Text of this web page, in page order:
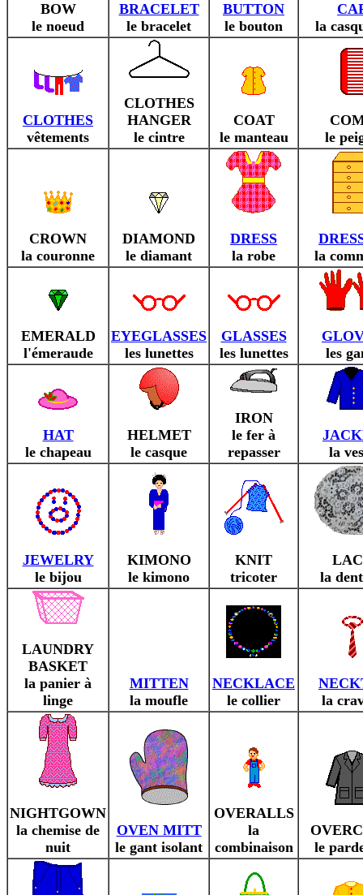
BOW
le noeud
BRACELET
le bracelet
BUTTON
le bouton
la
CLOTHES
vêtements
CLOTHES
HANGER
le cintre
COAT
le manteau
le
CROWN
la couronne
DIAMOND
le diamant
DRESS
la robe
la
EMERALD
l'émeraude
EYEGLASSES
les lunettes
GLASSES
les lunettes
les
HAT
le chapeau
HELMET
le casque
IRON
le fer à
repasser
la
JEWELRY
le bijou
KIMONO
le kimono
KNIT
tricoter
la
LAUNDRY
BASKET
la panier à
linge
MITTEN
la moufle
NECKLACE
le collier
la
NIGHTGOWN
la chemise de
nuit
OVEN MITT
le gant isolant
OVERALLS
la
combinaison
le